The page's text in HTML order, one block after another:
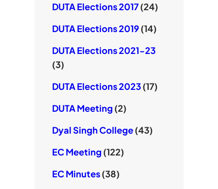
DUTA Elections 2017(24)
DUTA Elections 2019(14)
DUTA Elections 2021-23
(3)
DUTA Elections 2023(17)
DUTA Meeting (2)
Dyal Singh College(43)
EC Meeting (122)
EC Minutes(38)